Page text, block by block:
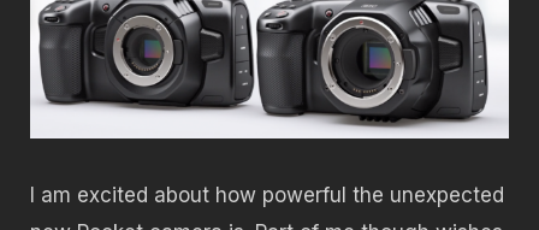
I am excited about how powerful the unexpected